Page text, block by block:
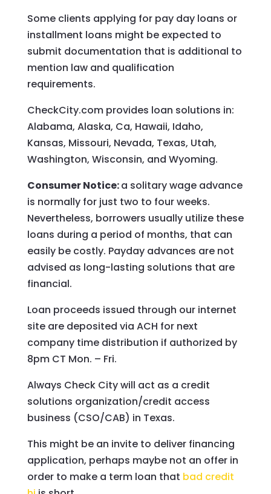
Some clients applying for pay day loans or
installment loans might be expected to
submit documentation that is additional to
mention law and qualification
requirements.
CheckCity.com provides loan solutions in:
Alabama, Alaska, Ca, Hawaii, Idaho,
Kansas, Missouri, Nevada, Texas, Utah,
Washington, Wisconsin, and Wyoming.
Consumer Notice:a solitary wage advance
is normally for just two to four weeks.
Nevertheless, borrowers usually utilize these
loans during a period of months, that can
easily be costly. Payday advances are not
advised as long-lasting solutions that are
financial.
Loan proceeds issued through our internet
site are deposited via ACH for next
company time distribution if authorized by
8pm CT Mon. – Fri.
Always Check City will act as a credit
solutions organization/credit access
business (CSO/CAB) in Texas.
This might be an invite to deliver financing
application, perhaps maybe not an offer in
order to make a term loan that bad credit